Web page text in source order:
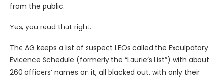
from the public.
Yes, you read that right.
The AG keeps a list of suspect LEOs called the Exculpatory
Evidence Schedule (formerly the “Laurie’s List”) with about
260 officers’ names on it, all blacked out, with only their